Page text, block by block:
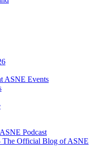
ASNE Events
Podcast
The Official Blog of ASNE